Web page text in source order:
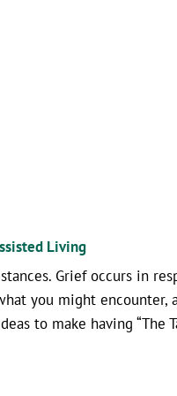
Living
Grief occurs in
you might encounter,
to make having “The